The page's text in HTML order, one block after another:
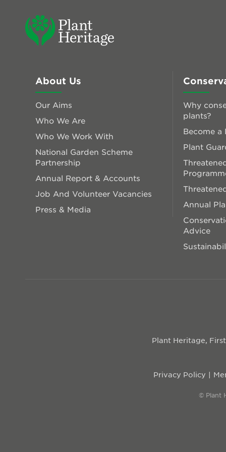
About Us
Our Aims
Who We Are
Who We Work With
National Garden Scheme
Partnership
Annual Report & Accounts
Job And Volunteer Vacancies
Press & Media
Why
plants?
Become a
Plant
Annual
Advice
Plant Heritage,
Privacy Policy
© Plant